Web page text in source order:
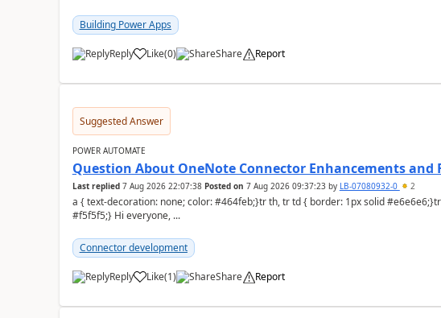
Building Power Apps
Reply Like
a (0) Share Report
Suggested Answer
POWER AUTOMATE
Question About OneNote Connector Enhancements and
Last replied 7 Aug 2026 22:07:38 Posted on 7 Aug 2026 09:37:23by LB-07080932-0 2
a { text-decoration: none; color: #464feb;}tr th, tr td { border: 1px solid #e6e6e6;}tr th { background-color:
#f5f5f5;} Hi everyone, ...
Connector development
Reply Like
a (1) Share Report